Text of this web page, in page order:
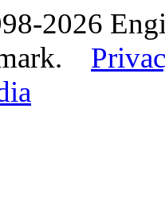
2026